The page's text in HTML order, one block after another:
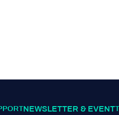
NEWSLETTER & EVENT